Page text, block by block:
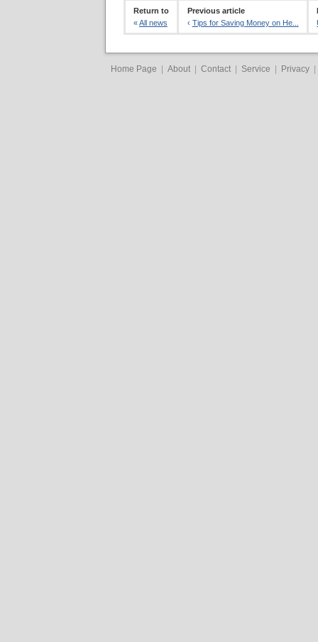
Return to
«All news
Previous article
‹ Tips for Saving Money on He...
Home Page About Contact Service Privacy